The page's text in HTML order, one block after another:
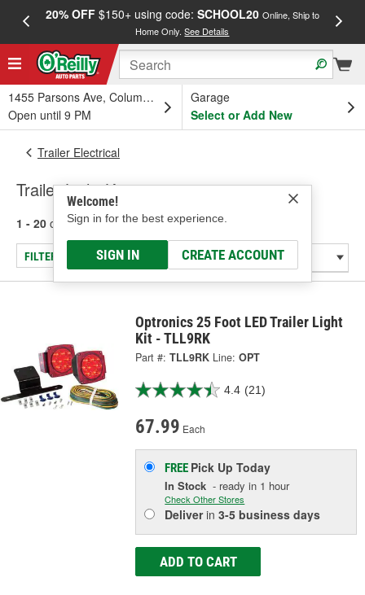
20% OFF$150+ using code: SCHOOL20 Online, Ship to
Home Only.See Details
1455 Parsons Ave, Columbus, OH
Open until 9 PM
Garage
Select or Add New
Welcome!
Sign in for the best experience.
SIGN IN CREATE ACCOUNT
Trailer Electrical
Trailer Light Kits
1 - 20 of 20 results for Trailer Light Kits
FILTER/REFINE
Optronics 25 Foot LED Trailer Light
Kit - TLL9RK
Part #: TLL9RK Line: OPT
4.4 (21)
67.99 Each
FREE Pick UpToday
In Stock - ready in 1 hour
Check Other Stores
Deliverin3-5 business days
ADD TO CART